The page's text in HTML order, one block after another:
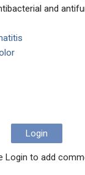
and
Login
Login to add